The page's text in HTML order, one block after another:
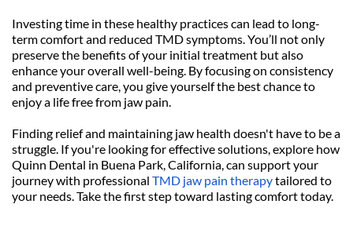
Investing time in these healthy practices can lead to long-
term comfort and reduced TMD symptoms. You’ll not only
preserve the benefits of your initial treatment but also
enhance your overall well-being. By focusing on consistency
and preventive care, you give yourself the best chance to
enjoy a life free from jaw pain.
Finding relief and maintaining jaw health doesn't have to be a
struggle. If you're looking for effective solutions, explore how
Quinn Dental in Buena Park, California, can support your
journey with professional TMD jaw pain therapy tailored to
your needs. Take the first step toward lasting comfort today.